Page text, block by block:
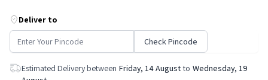
Deliver to
Check Pincode
Estimated Delivery between Friday, 14 August to Wednesday, 19